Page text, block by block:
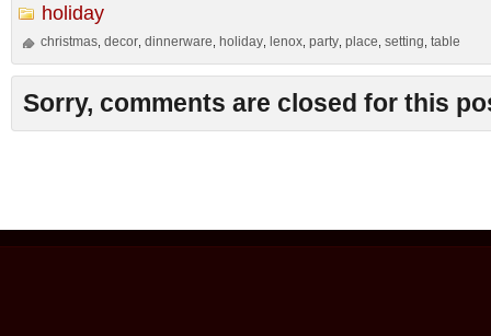
holiday
christmas ,decor ,dinnerware holiday lenox ,party ,place ,setting ,table
Sorry, comments are closed for this